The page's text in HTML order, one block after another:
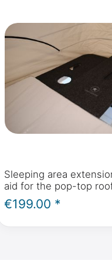
Sleeping area
aid for the pop-top
in the Mercedes-Benz
Horizon, Activity W447
€199.00 *